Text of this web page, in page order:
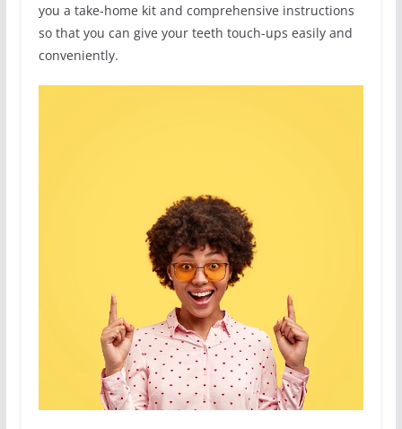
you a take-home kit and comprehensive instructions
so that you can give your teeth touch-ups easily and
conveniently.